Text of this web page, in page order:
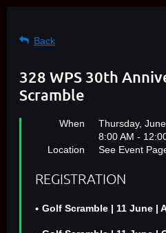
Back
328 WPS 30th
Scramble
When
Thursday,
8:00 AM -
Location
See Event
REGISTRATION
Golf Scramble | 11 June |